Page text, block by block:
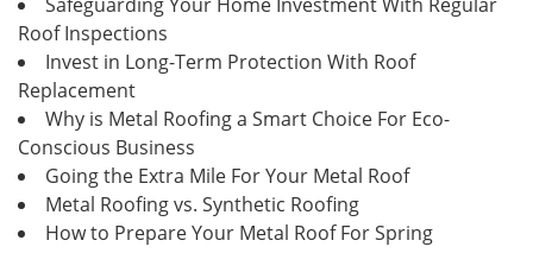
Roof Inspections
Invest in Long-Term Protection With Roof
Replacement
Why is Metal Roofing a Smart Choice For Eco-
Conscious Business
Going the Extra Mile For Your Metal Roof
Metal Roofing vs. Synthetic Roofing
How to Prepare Your Metal Roof For Spring